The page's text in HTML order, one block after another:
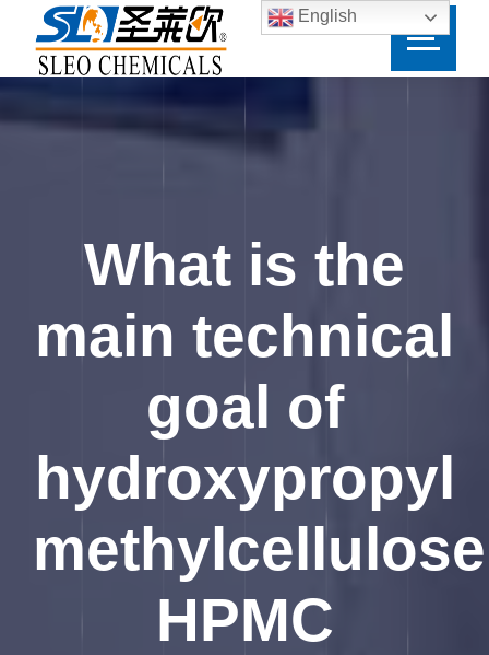
What is the
main technical
goal of
hydroxypropyl
methylcellulose
HPMC
English